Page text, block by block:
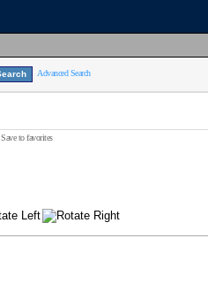
Advanced Search
Save to favorites